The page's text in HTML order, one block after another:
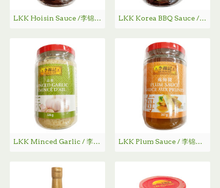
LKK Hoisin Sauce /李锦记海鲜酱 - 320ml LKK Korea BBQ Sauce / 李锦记韩国烧烤酱 - 297ml
LKK Minced Garlic / 李锦记蒜蓉 - 326g LKK Plum Sauce / 李锦记苏梅酱 - 397g